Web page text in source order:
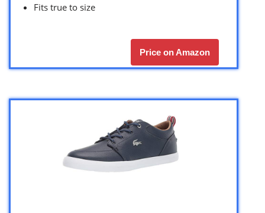
Fits true to size
Price on Amazon